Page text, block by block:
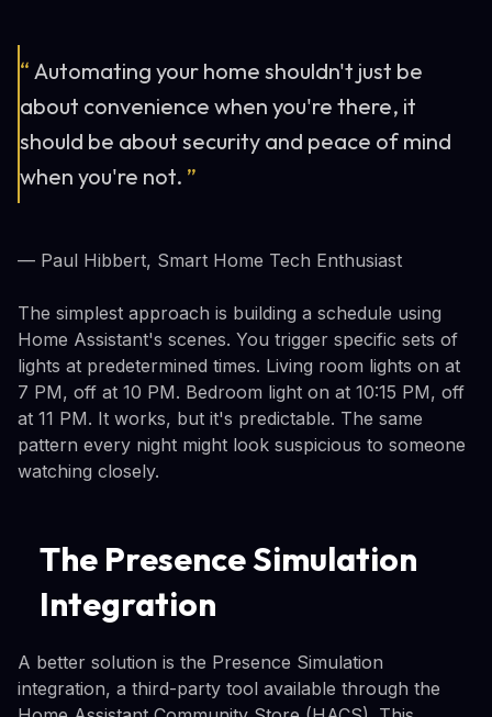
“ Automating your home shouldn't just be
about convenience when you're there, it
should be about security and peace of mind
when you're not. ”
— Paul Hibbert, Smart Home Tech Enthusiast
The simplest approach is building a schedule using
Home Assistant's scenes. You trigger specific sets of
lights at predetermined times. Living room lights on at
7 PM, off at 10 PM. Bedroom light on at 10:15 PM, off
at 11 PM. It works, but it's predictable. The same
pattern every night might look suspicious to someone
watching closely.
The Presence Simulation
Integration
A better solution is the Presence Simulation
integration, a third-party tool available through the